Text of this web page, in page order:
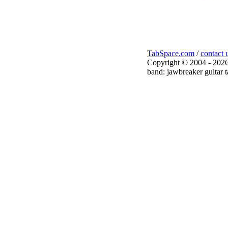
TabSpace.com /contact
Copyright © 2004 -
band: jawbreaker guitar